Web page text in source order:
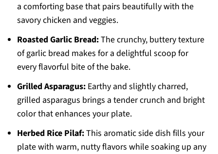
a comforting base that pairs beautifully with the
savory chicken and veggies.
Roasted Garlic Bread:The crunchy, buttery texture
of garlic bread makes for a delightful scoop for
every flavorful bite of the bake.
Grilled Asparagus:Earthy and slightly charred,
grilled asparagus brings a tender crunch and bright
color that enhances your plate.
Herbed Rice Pilaf:This aromatic side dish fills your
plate with warm, nutty flavors while soaking up any